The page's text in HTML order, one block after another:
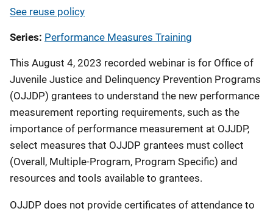
See reuse policy
Series Performance Measures Training
This August 4, 2023 recorded webinar is for Office of
Juvenile Justice and Delinquency Prevention Programs
(OJJDP) grantees to understand the new performance
measurement reporting requirements, such as the
importance of performance measurement at OJJDP,
select measures that OJJDP grantees must collect
(Overall, Multiple-Program, Program Specific) and
resources and tools available to grantees.
OJJDP does not provide certificates of attendance to